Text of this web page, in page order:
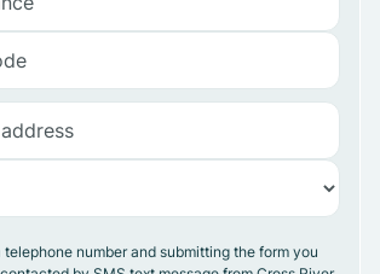
telephone number and submitting the form you